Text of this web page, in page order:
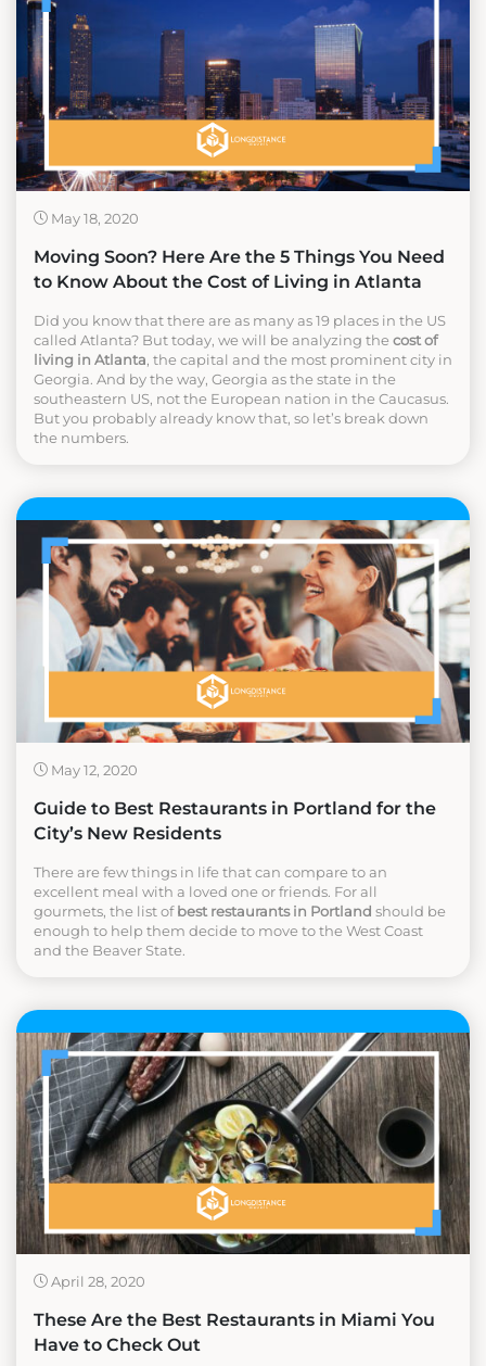
May 18, 2020
Moving Soon? Here Are the 5 Things You Need
to Know About the Cost of Living in Atlanta
Did you know that there are as many as 19 places in the US
called Atlanta? But today, we will be analyzing the cost of
living in Atlanta, the capital and the most prominent city in
Georgia. And by the way, Georgia as the state in the
southeastern US, not the European nation in the Caucasus.
But you probably already know that, so let’s break down
the numbers.
May 12, 2020
Guide to Best Restaurants in Portland for the
City’s New Residents
There are few things in life that can compare to an
excellent meal with a loved one or friends. For all
gourmets, the list ofbest restaurants in Portland should be
enough to help them decide to move to the West Coast
and the Beaver State.
April 28, 2020
These Are the Best Restaurants in Miami You
Have to Check Out